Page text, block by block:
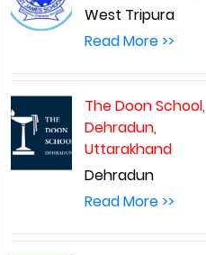
West Tripura
Read More >>
The Doon School,
Dehradun,
Uttarakhand
Dehradun
Read More >>